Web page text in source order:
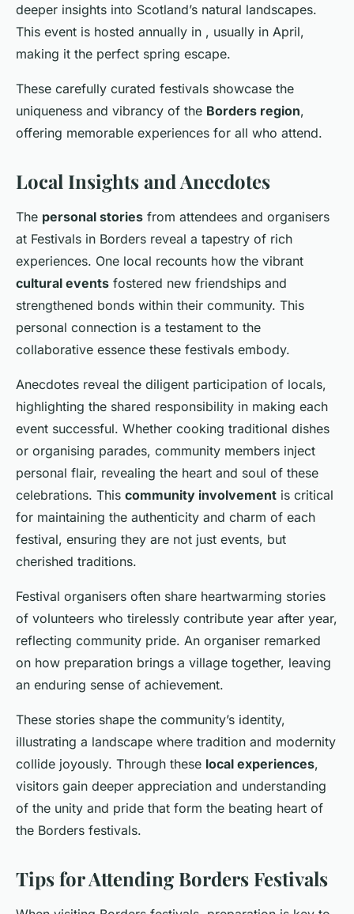
deeper insights into Scotland’s natural landscapes.
This event is hosted annually in , usually in April,
making it the perfect spring escape.
These carefully curated festivals showcase the
uniqueness and vibrancy of the Borders region,
offering memorable experiences for all who attend.
Local Insights and Anecdotes
The personal stories from attendees and organisers
at Festivals in Borders reveal a tapestry of rich
experiences. One local recounts how the vibrant
cultural events fostered new friendships and
strengthened bonds within their community. This
personal connection is a testament to the
collaborative essence these festivals embody.
Anecdotes reveal the diligent participation of locals,
highlighting the shared responsibility in making each
event successful. Whether cooking traditional dishes
or organising parades, community members inject
personal flair, revealing the heart and soul of these
celebrations. This community involvement is critical
for maintaining the authenticity and charm of each
festival, ensuring they are not just events, but
cherished traditions.
Festival organisers often share heartwarming stories
of volunteers who tirelessly contribute year after year,
reflecting community pride. An organiser remarked
on how preparation brings a village together, leaving
an enduring sense of achievement.
These stories shape the community’s identity,
illustrating a landscape where tradition and modernity
collide joyously. Through these local experiences,
visitors gain deeper appreciation and understanding
of the unity and pride that form the beating heart of
the Borders festivals.
Tips for Attending Borders Festivals